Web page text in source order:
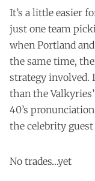
It’s a little easier
just one team
when Portland
the same time,
strategy involved.
than the
40’s
the celebrity
No trades…yet